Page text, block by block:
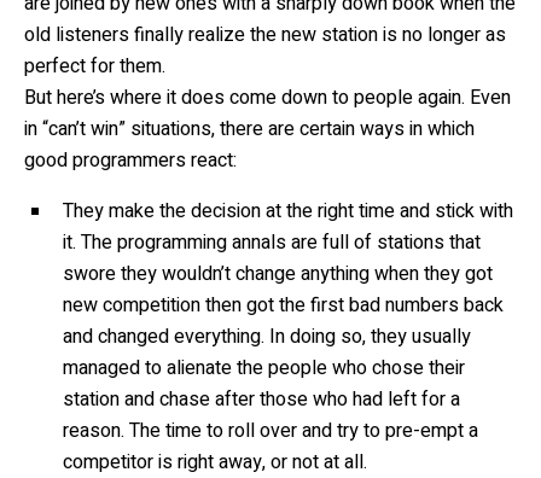
old listeners finally realize the new station is no longer as
perfect for them.
But here’s where it does come down to people again. Even
in “can’t win” situations, there are certain ways in which
good programmers react:
They make the decision at the right time and stick with
it. The programming annals are full of stations that
swore they wouldn’t change anything when they got
new competition then got the first bad numbers back
and changed everything. In doing so, they usually
managed to alienate the people who chose their
station and chase after those who had left for a
reason. The time to roll over and try to pre-empt a
competitor is right away, or not at all.